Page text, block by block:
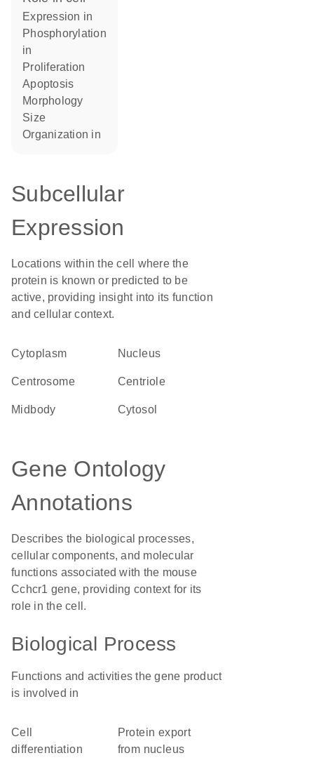
expression in
phosphorylation
in
proliferation
apoptosis
morphology
size
organization in
Subcellular
Expression
Locations within the cell where the
protein is known or predicted to be
active, providing insight into its function
and cellular context.
Cytoplasm Nucleus
centrosome centriole
midbody cytosol
Gene Ontology
Annotations
Describes the biological processes,
cellular components, and molecular
functions associated with the mouse
Cchcr1 gene, providing context for its
role in the cell.
Biological Process
Functions and activities the gene product
is involved in
cell
differentiation
protein export
from nucleus